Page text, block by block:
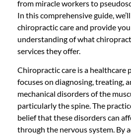
from miracle workers to
In this comprehensive guide,
chiropractic care and provide
understanding of what
services they offer.
Chiropractic care is a healthcare
focuses on diagnosing, treating,
mechanical disorders of the
particularly the spine. The
belief that these disorders can
through the nervous system. By